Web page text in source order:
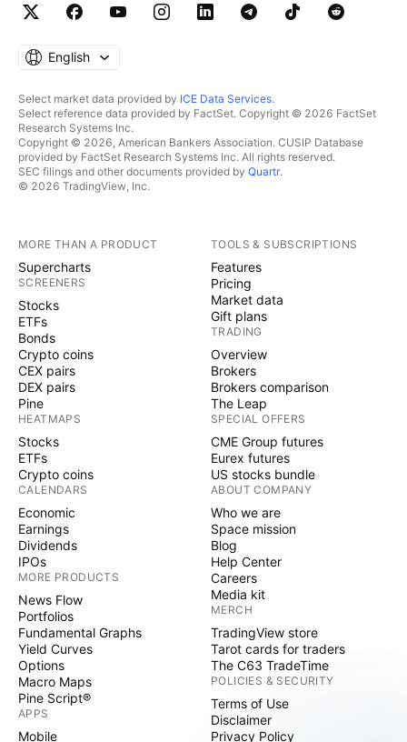
English
Select market data provided by ICE Data Services.
Select reference data provided by FactSet. Copyright © 2026 FactSet
Research Systems Inc.
Copyright © 2026, American Bankers Association. CUSIP Database
provided by FactSet Research Systems Inc. All rights reserved.
SEC filings and other documents provided by Quartr.
© 2026 TradingView, Inc.
MORE THAN A PRODUCT
Supercharts
SCREENERS
Stocks
ETFs
Bonds
Crypto coins
CEX pairs
DEX pairs
Pine
HEATMAPS
Stocks
ETFs
Crypto coins
CALENDARS
Economic
Earnings
Dividends
IPOs
MORE PRODUCTS
News Flow
Portfolios
Fundamental Graphs
Yield Curves
Options
Macro Maps
Pine Script®
APPS
Mobile
TOOLS & SUBSCRIPTIONS
Features
Pricing
Market data
Gift plans
TRADING
Overview
Brokers
Brokers comparison
The Leap
SPECIAL OFFERS
CME Group futures
Eurex futures
US stocks bundle
ABOUT COMPANY
Who we are
Space mission
Blog
Help Center
Careers
Media kit
MERCH
TradingView store
Tarot cards for traders
The C63 TradeTime
POLICIES & SECURITY
Terms of Use
Disclaimer
Privacy Policy